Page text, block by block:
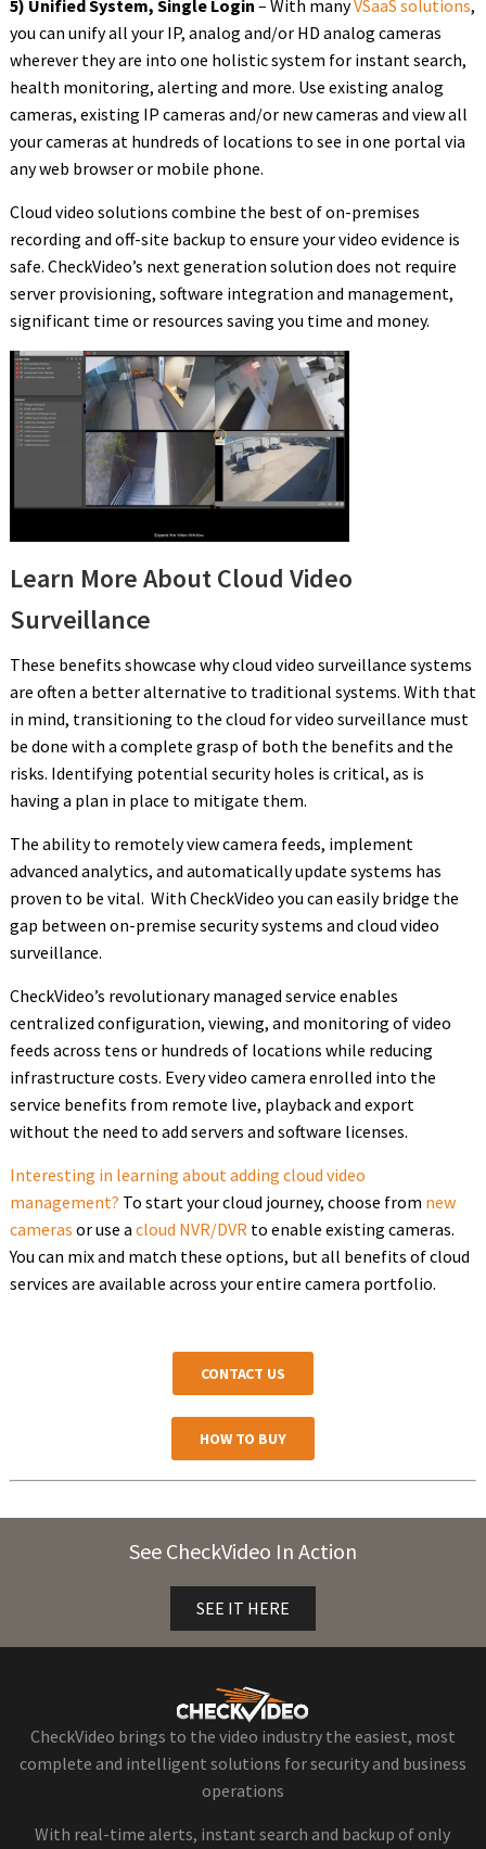
5) Unified System, Single Login – With manyVSaaS solutions,
you can unify all your IP, analog and/or HD analog cameras
wherever they are into one holistic system for instant search,
health monitoring, alerting and more. Use existing analog
cameras, existing IP cameras and/or new cameras and view all
your cameras at hundreds of locations to see in one portal via
any web browser or mobile phone.
Cloud video solutions combine the best of on-premises
recording and off-site backup to ensure your video evidence is
safe. CheckVideo’s next generation solution does not require
server provisioning, software integration and management,
significant time or resources saving you time and money.
Learn More About Cloud Video
Surveillance
These benefits showcase why cloud video surveillance systems
are often a better alternative to traditional systems. With that
in mind, transitioning to the cloud for video surveillance must
be done with a complete grasp of both the benefits and the
risks. Identifying potential security holes is critical, as is
having a plan in place to mitigate them.
The ability to remotely view camera feeds, implement
advanced analytics, and automatically update systems has
proven to be vital. With CheckVideo you can easily bridge the
gap between on-premise security systems and cloud video
surveillance.
CheckVideo’s revolutionary managed service enables
centralized configuration, viewing, and monitoring of video
feeds across tens or hundreds of locations while reducing
infrastructure costs. Every video camera enrolled into the
service benefits from remote live, playback and export
without the need to add servers and software licenses.
Interesting in learning about adding cloud video
management? To start your cloud journey, choose from new
cameras or use a cloud NVR/DVR to enable existing cameras.
You can mix and match these options, but all benefits of cloud
services are available across your entire camera portfolio.
CONTACT US
HOW TO BUY
See CheckVideo In Action
SEE IT HERE
CheckVideo brings to the video industry the easiest, most
complete and intelligent solutions for security and business
operations
With real-time alerts, instant search and backup of only